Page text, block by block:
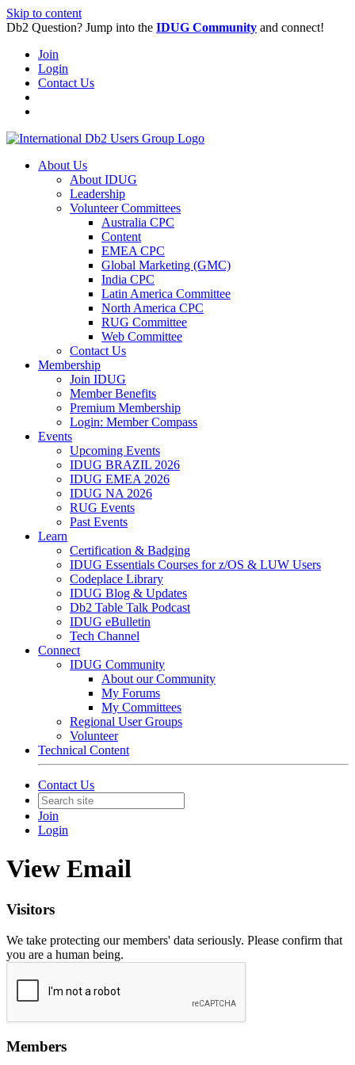
Skip to content
Db2 Question? Jump into the IDUG Community and connect!
Join
Login
Contact Us
About Us
About IDUG
Leadership
Volunteer Committees
Australia CPC
Content
EMEA CPC
Global Marketing (GMC)
India CPC
Latin America Committee
North America CPC
RUG Committee
Web Committee
Contact Us
Membership
Join IDUG
Member Benefits
Premium Membership
Login: Member Compass
Events
Upcoming Events
IDUG BRAZIL 2026
IDUG EMEA 2026
IDUG NA 2026
RUG Events
Past Events
Learn
Certification & Badging
IDUG Essentials Courses for z/OS & LUW Users
Codeplace Library
IDUG Blog & Updates
Db2 Table Talk Podcast
IDUG eBulletin
Tech Channel
Connect
IDUG Community
About our Community
My Forums
My Committees
Regional User Groups
Volunteer
Technical Content
Contact Us
Join
Login
View Email
Visitors
We take protecting our members' data seriously. Please confirm that
you are a human being.
Members